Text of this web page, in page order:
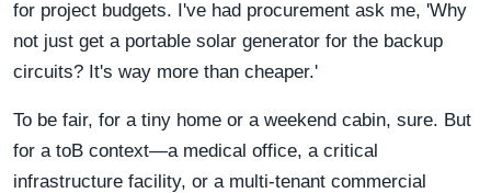
for project budgets. I've had procurement ask me, 'Why
not just get a portable solar generator for the backup
circuits? It's way more than cheaper.'
To be fair, for a tiny home or a weekend cabin, sure. But
for a toB context—a medical office, a critical
infrastructure facility, or a multi-tenant commercial